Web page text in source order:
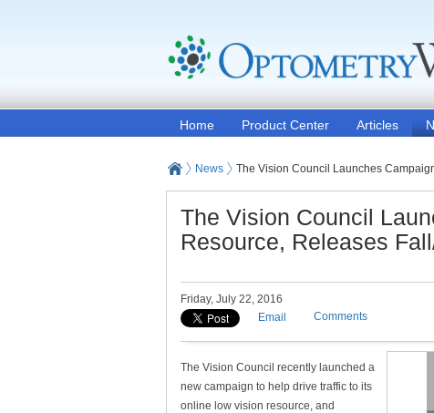
Home Product Center Articles
News The Vision Council Launches
The Vision Council
Resource, Releases
Friday, July 22, 2016
Email
Comments
The Vision Council recently launched a
new campaign to help drive traffic to its
online low vision resource, and